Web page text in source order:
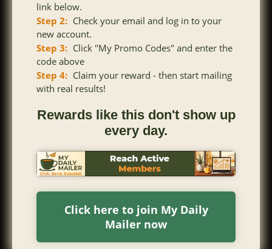
link below.
Step 2: Check your email and log in to your
new account.
Step 3: Click "My Promo Codes" and enter the
code above
Step 4: Claim your reward - then start mailing
with real results!
Rewards like this don't show up
every day.
Click here to join My Daily
Mailer now